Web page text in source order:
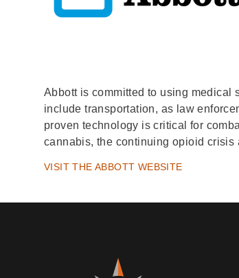
Abbott is committed to using medical
include transportation, as law
proven technology is critical for
cannabis, the continuing opioid crisis
VISIT THE ABBOTT WEBSITE